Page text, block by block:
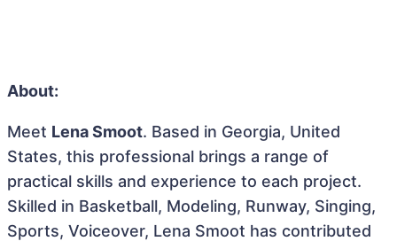
About:
Meet Lena Smoot. Based in Georgia, United
States, this professional brings a range of
practical skills and experience to each project.
Skilled in Basketball, Modeling, Runway, Singing,
Sports, Voiceover, Lena Smoot has contributed